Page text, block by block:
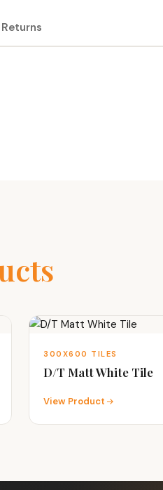
300X600 TILES
D/T Matt White Tile
View Product